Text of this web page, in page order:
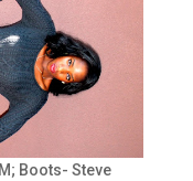
Boots- Steve